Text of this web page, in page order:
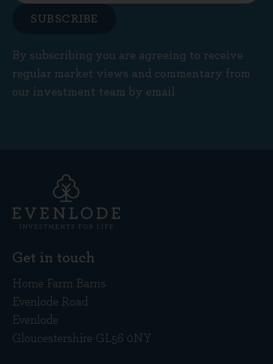
SUBSCRIBE
By subscribing you are agreeing to receive
regular market views and commentary from
our investment team by email
Get in touch
Home Farm Barns
Evenlode Road
Evenlode
Gloucestershire GL56 0NY